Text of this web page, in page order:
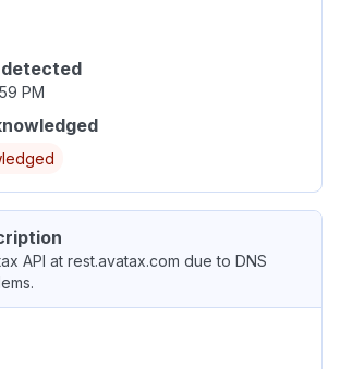
PM
API at rest.avatax.com due to DNS